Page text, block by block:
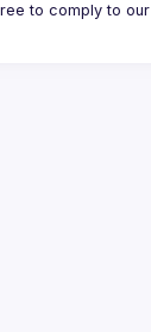
to comply to our